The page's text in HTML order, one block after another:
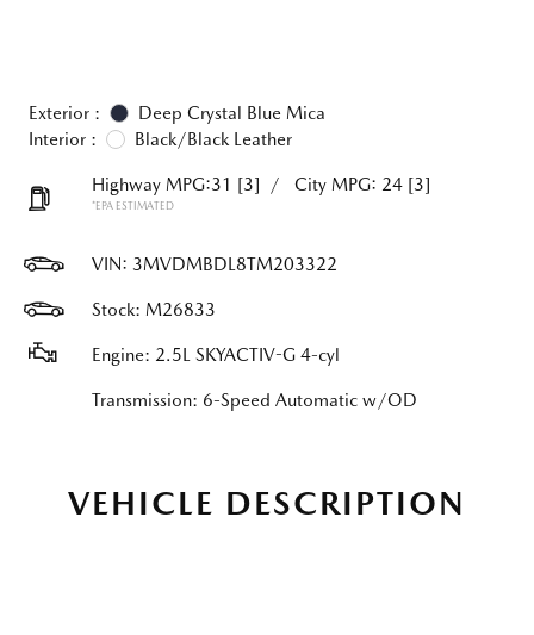
Exterior :
Deep Crystal Blue Mica
Interior :
Black/Black Leather
Highway MPG:31 [3] / City MPG: 24 [3]
*EPA ESTIMATED
VIN: 3MVDMBDL8TM203322
Stock: M26833
Engine: 2.5L SKYACTIV-G 4-cyl
Transmission: 6-Speed Automatic w/OD
VEHICLE DESCRIPTION